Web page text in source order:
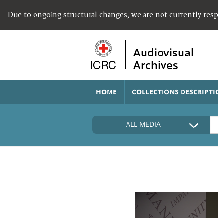
Due to ongoing structural changes, we are not currently
Audiovisual
Archives
HOME COLLECTIONS
ALL MEDIA